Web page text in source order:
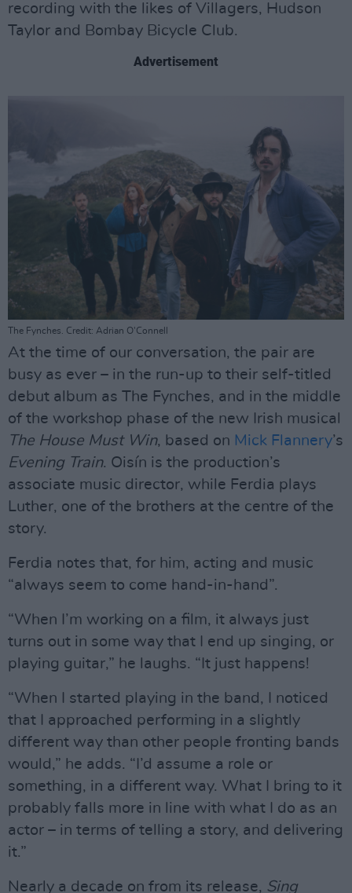
recording with the likes of Villagers, Hudson
Taylor and Bombay Bicycle Club.
Advertisement
The Fynches. Credit: Adrian O'Connell
At the time of our conversation, the pair are
busy as ever – in the run-up to their self-titled
debut album as The Fynches, and in the middle
of the workshop phase of the new Irish musical
The House Must Win, based on Mick Flannery’s
Evening Train. Oisín is the production’s
associate music director, while Ferdia plays
Luther, one of the brothers at the centre of the
story.
Ferdia notes that, for him, acting and music
“always seem to come hand-in-hand”.
“When I’m working on a film, it always just
turns out in some way that I end up singing, or
playing guitar,” he laughs. “It just happens!
“When I started playing in the band, I noticed
that I approached performing in a slightly
different way than other people fronting bands
would,” he adds. “I’d assume a role or
something, in a different way. What I bring to it
probably falls more in line with what I do as an
actor – in terms of telling a story, and delivering
it.”
Nearly a decade on from its release, Sing